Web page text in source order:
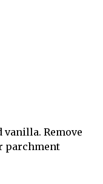
vanilla. Remove
parchment